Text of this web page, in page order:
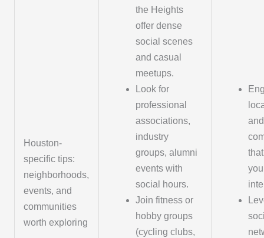
Houston-
specific tips:
neighborhoods,
events, and
communities
worth exploring
the Heights
offer dense
social scenes
and casual
meetups.
Look for
professional
associations,
industry
groups, alumni
events with
social hours.
Join fitness or
hobby groups
(cycling clubs,
and